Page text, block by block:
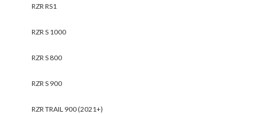
RZR RS1
RZR S 1000
RZR S 800
RZR S 900
RZR TRAIL 900 (2021+)